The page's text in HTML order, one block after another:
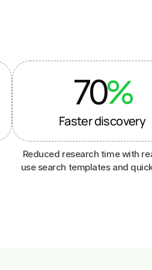
%
70
Faster discovery
Reduced research time with
use search templates and